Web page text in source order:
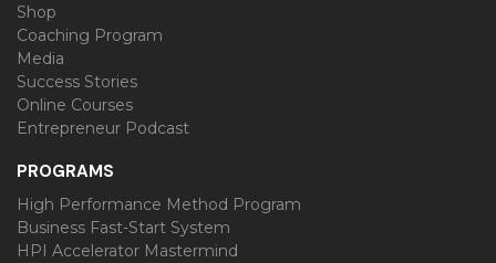
Shop
Coaching Program
Media
Success Stories
Online Courses
Entrepreneur Podcast
PROGRAMS
High Performance Method Program
Business Fast-Start System
HPI Accelerator Mastermind